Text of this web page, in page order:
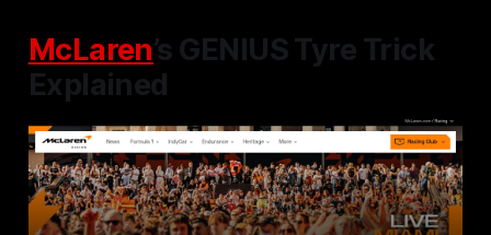
McLaren’s GENIUS Tyre Trick
Explained